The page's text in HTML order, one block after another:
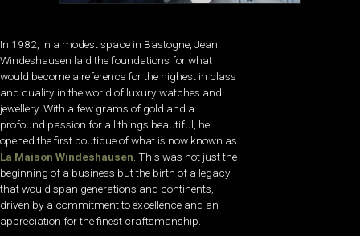
In 1982, in a modest space in Bastogne, Jean
Windeshausen laid the foundations for what
would become a reference for the highest in class
and quality in the world of luxury watches and
jewellery. With a few grams of gold and a
profound passion for all things beautiful, he
opened the first boutique of what is now known as
La Maison Windeshausen . This was not just the
beginning of a business but the birth of a legacy
that would span generations and continents,
driven by a commitment to excellence and an
appreciation for the finest craftsmanship.